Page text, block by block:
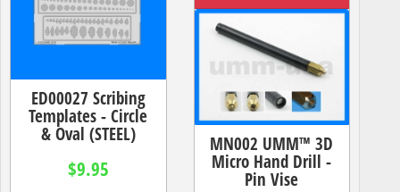
ED00027 Scribing
Templates - Circle
& Oval (STEEL)
$9.95
MN002 UMM™ 3D
Micro Hand Drill -
Pin Vise